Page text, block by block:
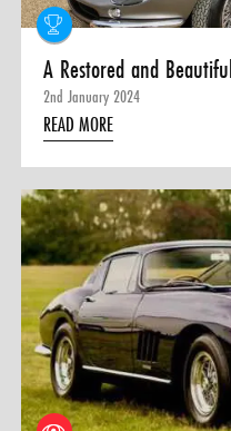
A Restored and
2nd January 2024
READ MORE